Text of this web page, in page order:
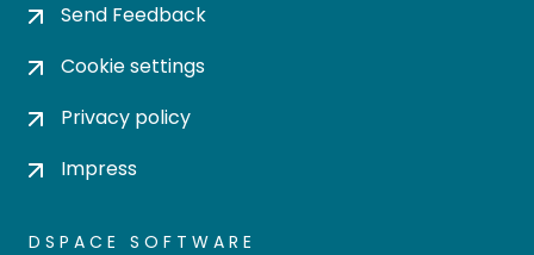
Send Feedback
Cookie settings
Privacy policy
Impress
DSPACE SOFTWARE